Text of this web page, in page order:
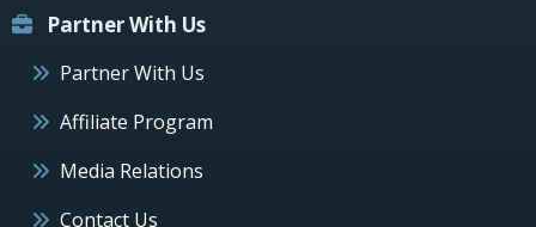
Partner With Us
Partner With Us
Affiliate Program
Media Relations
Contact Us